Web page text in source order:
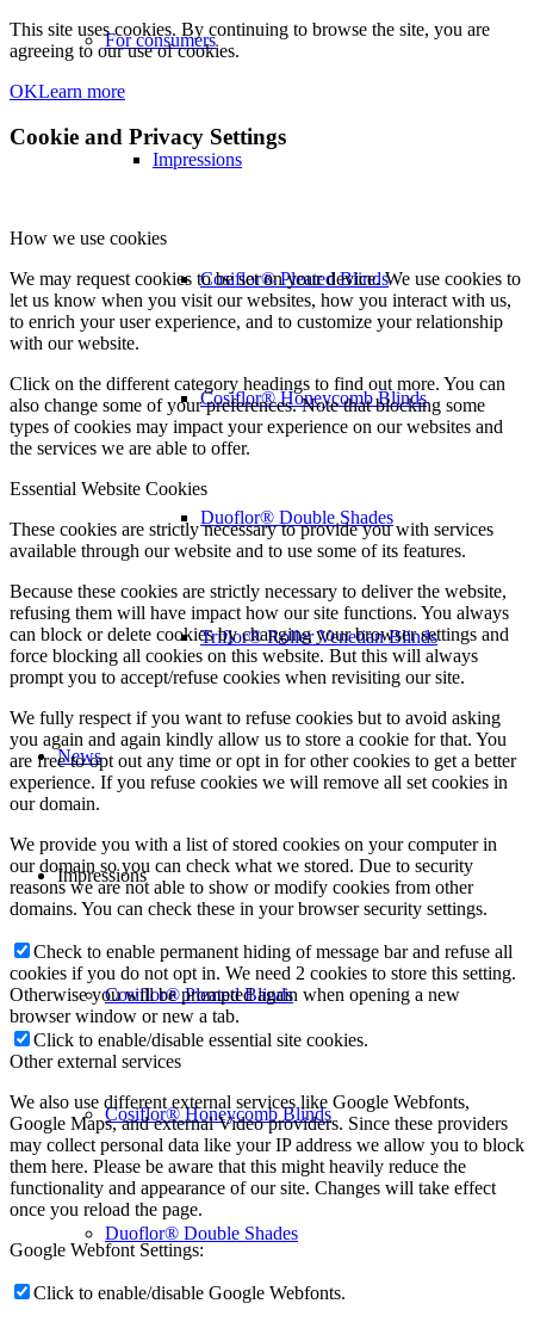
For consumers
Impressions
Cosiflor® Pleated Blinds
Cosiflor® Honeycomb Blinds
Duoflor® Double Shades
Triflor® Roller Venetian Blinds
News
Impressions
Cosiflor® Pleated Blinds
Cosiflor® Honeycomb Blinds
Duoflor® Double Shades
This site uses cookies. By continuing to browse the site, you are
agreeing to our use of cookies.
OKLearn more
Cookie and Privacy Settings
How we use cookies
We may request cookies to be set on your device. We use cookies to
let us know when you visit our websites, how you interact with us,
to enrich your user experience, and to customize your relationship
with our website.
Click on the different category headings to find out more. You can
also change some of your preferences. Note that blocking some
types of cookies may impact your experience on our websites and
the services we are able to offer.
Essential Website Cookies
These cookies are strictly necessary to provide you with services
available through our website and to use some of its features.
Because these cookies are strictly necessary to deliver the website,
refusing them will have impact how our site functions. You always
can block or delete cookies by changing your browser settings and
force blocking all cookies on this website. But this will always
prompt you to accept/refuse cookies when revisiting our site.
We fully respect if you want to refuse cookies but to avoid asking
you again and again kindly allow us to store a cookie for that. You
are free to opt out any time or opt in for other cookies to get a better
experience. If you refuse cookies we will remove all set cookies in
our domain.
We provide you with a list of stored cookies on your computer in
our domain so you can check what we stored. Due to security
reasons we are not able to show or modify cookies from other
domains. You can check these in your browser security settings.
Check to enable permanent hiding of message bar and refuse all
cookies if you do not opt in. We need 2 cookies to store this setting.
Otherwise you will be prompted again when opening a new
browser window or new a tab.
Click to enable/disable essential site cookies.
Other external services
We also use different external services like Google Webfonts,
Google Maps, and external Video providers. Since these providers
may collect personal data like your IP address we allow you to block
them here. Please be aware that this might heavily reduce the
functionality and appearance of our site. Changes will take effect
once you reload the page.
Google Webfont Settings:
Click to enable/disable Google Webfonts.